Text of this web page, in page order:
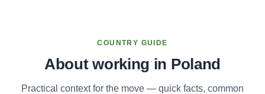
COUNTRY GUIDE
About working in Poland
Practical context for the move — quick facts, common